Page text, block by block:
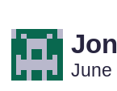
Jon
June